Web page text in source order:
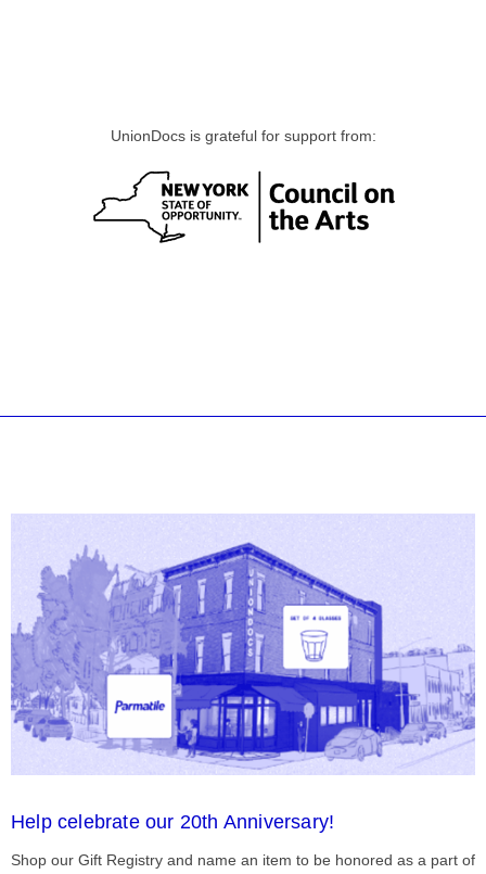
UnionDocs is grateful for support from:
Help celebrate our 20th Anniversary!
Shop our Gift Registry and name an item to be honored as a part of